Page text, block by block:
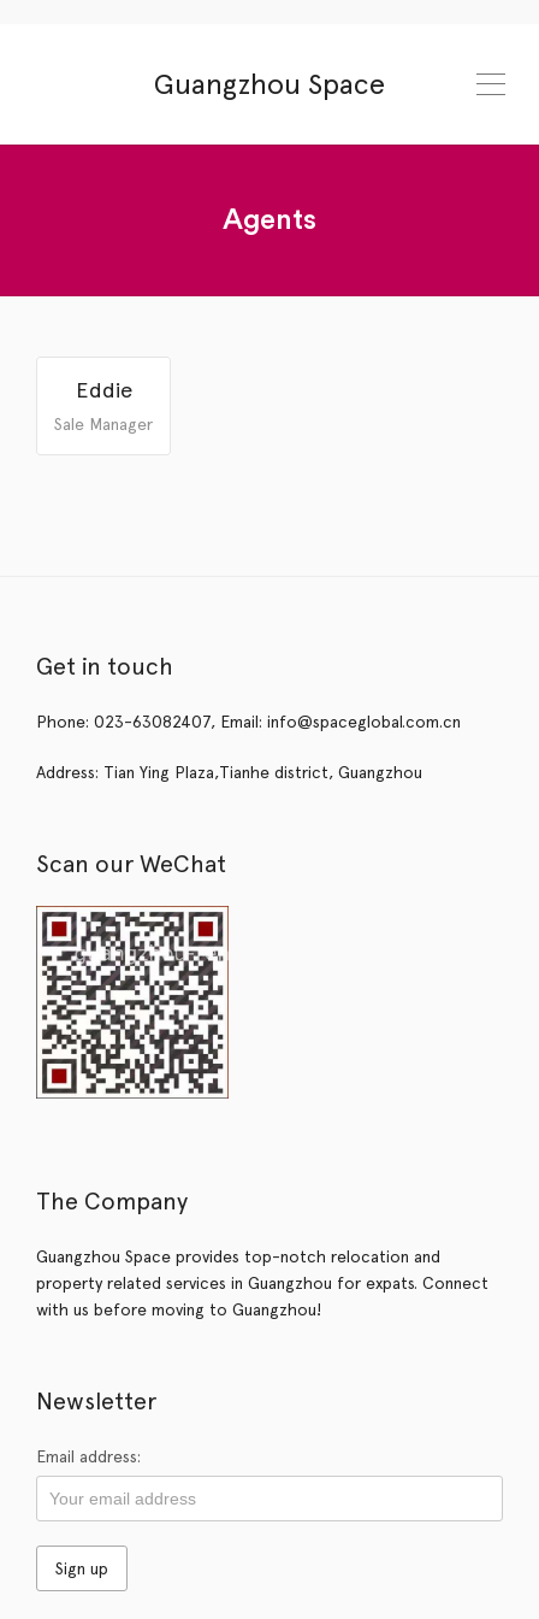
Guangzhou Space
Agents
Eddie
Sale Manager
Get in touch
Phone: 023-63082407, Email: info@spaceglobal.com.cn
Address: Tian Ying Plaza,Tianhe district, Guangzhou
Scan our WeChat
The Company
Guangzhou Space provides top-notch relocation and
property related services in Guangzhou for expats. Connect
with us before moving to Guangzhou!
Newsletter
Email address: